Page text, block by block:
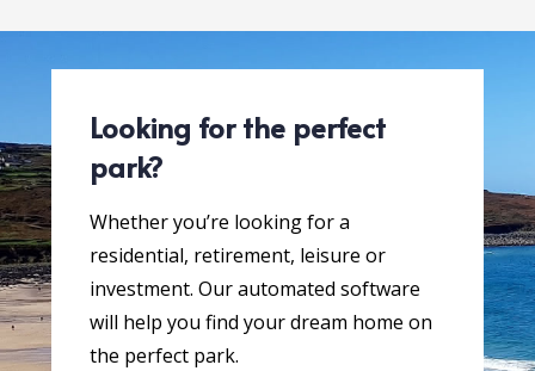
Looking for the perfect
park?
Whether you’re looking for a
residential, retirement, leisure or
investment. Our automated software
will help you find your dream home on
the perfect park.